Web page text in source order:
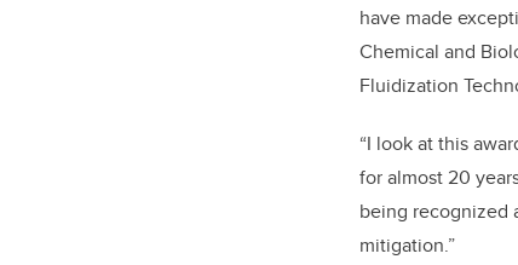
have made
Chemical and
Fluidization
“I look at this
for almost 20
being recognized
mitigation.”